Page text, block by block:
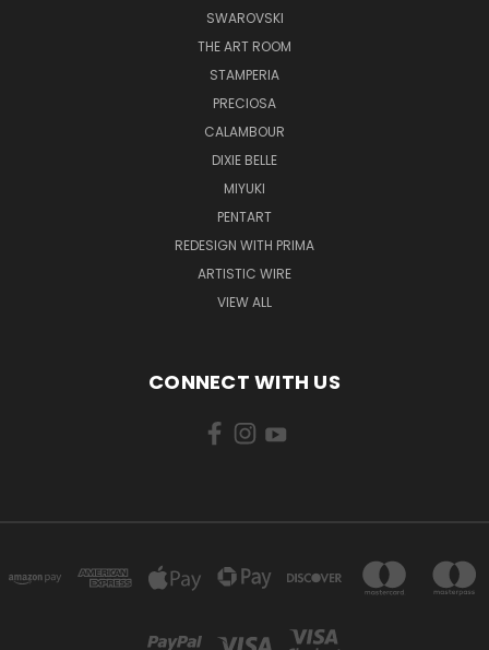
SWAROVSKI
THE ART ROOM
STAMPERIA
PRECIOSA
CALAMBOUR
DIXIE BELLE
MIYUKI
PENTART
REDESIGN WITH PRIMA
ARTISTIC WIRE
VIEW ALL
CONNECT WITH US